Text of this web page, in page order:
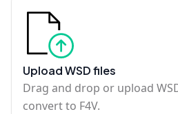
Upload WSD files
Drag and drop or upload
convert to F4V.